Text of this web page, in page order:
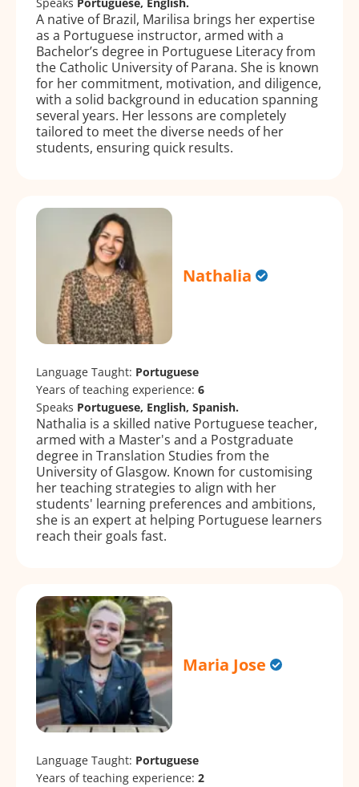
A native of Brazil, Marilisa brings her expertise
as a Portuguese instructor, armed with a
Bachelor’s degree in Portuguese Literacy from
the Catholic University of Parana. She is known
for her commitment, motivation, and diligence,
with a solid background in education spanning
several years. Her lessons are completely
tailored to meet the diverse needs of her
students, ensuring quick results.
Nathalia
Language Taught: Portuguese
Years of teaching experience: 6
Speaks Portuguese, English, Spanish.
Nathalia is a skilled native Portuguese teacher,
armed with a Master's and a Postgraduate
degree in Translation Studies from the
University of Glasgow. Known for customising
her teaching strategies to align with her
students' learning preferences and ambitions,
she is an expert at helping Portuguese learners
reach their goals fast.
Maria Jose
Language Taught: Portuguese
Years of teaching experience: 2